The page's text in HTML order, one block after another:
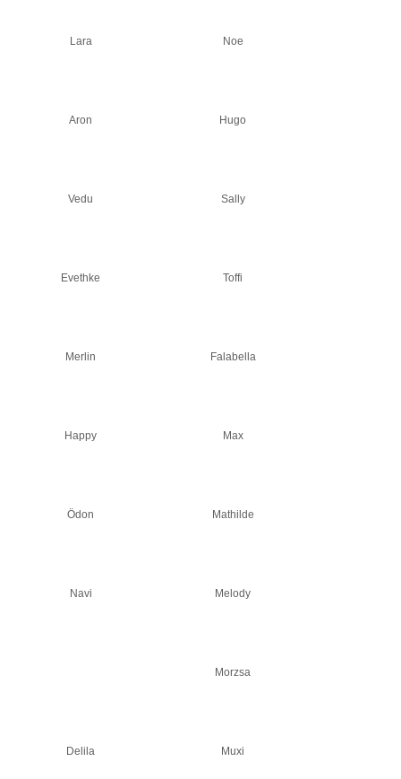
Lara Noe
Aron Hugo
Vedu Sally
Evethke Toffi
Merlin Falabella
Happy Max
Ödon Mathilde
Navi Melody
Morzsa
Delila Muxi